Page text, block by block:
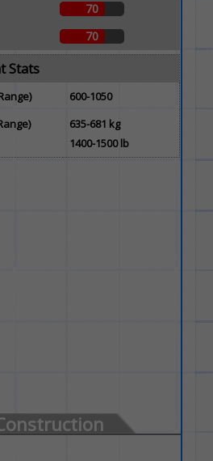
70
70
Stats
600-1050
635-681 kg
1400-1500 lb